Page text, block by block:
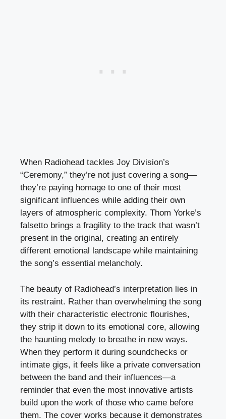
When Radiohead tackles Joy Division’s
“Ceremony,” they’re not just covering a song—
they’re paying homage to one of their most
significant influences while adding their own
layers of atmospheric complexity. Thom Yorke’s
falsetto brings a fragility to the track that wasn’t
present in the original, creating an entirely
different emotional landscape while maintaining
the song’s essential melancholy.
The beauty of Radiohead’s interpretation lies in
its restraint. Rather than overwhelming the song
with their characteristic electronic flourishes,
they strip it down to its emotional core, allowing
the haunting melody to breathe in new ways.
When they perform it during soundchecks or
intimate gigs, it feels like a private conversation
between the band and their influences—a
reminder that even the most innovative artists
build upon the work of those who came before
them. The cover works because it demonstrates